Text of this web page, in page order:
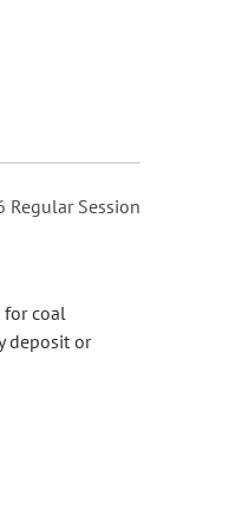
Regular Session
for coal
deposit or